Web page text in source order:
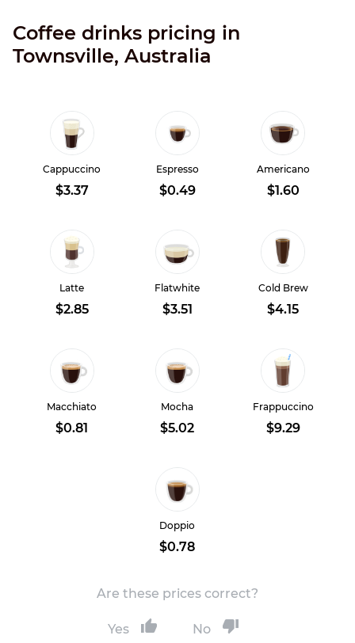
Coffee drinks pricing in
Townsville, Australia
Cappuccino
$3.37
Espresso
$0.49
Americano
$1.60
Latte
$2.85
Flatwhite
$3.51
Cold Brew
$4.15
Macchiato
$0.81
Mocha
$5.02
Frappuccino
$9.29
Doppio
$0.78
Are these prices correct?
Yes No